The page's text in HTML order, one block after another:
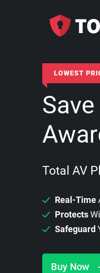
LOWEST
Save
Total AV
Real-Time
Protects
Safeguard
Buy Now